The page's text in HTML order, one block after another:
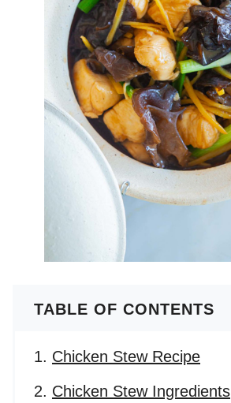
TABLE OF CONTENTS
Chicken Stew Recipe
Chicken Stew Ingredients